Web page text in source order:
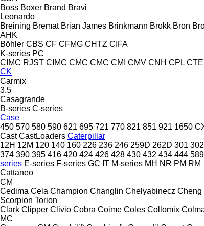
Boss Boxer Brand Bravi
Leonardo
Breining Bremat Brian James Brinkmann Brokk Bron
AHK
Böhler CBS CF CFMG CHTZ CIFA
K-series PC
CIMC RJST CIMC CMC CMC CMI CMV CNH CPL CTE
CK
Carmix
3.5
Casagrande
B-series C-series
Case
450 570 580 590 621 695 721 770 821 851 921 1650
Cast CastLoaders Caterpillar
12H 12M 120 140 160 226 236 246 259D 262D 301 302
374 390 395 416 420 424 426 428 430 432 434 444 589
series E-series F-series GC IT M-series MH NR PM RM
Cattaneo
CM
Cedima Cela Champion Changlin Chelyabinecz Cheng
Scorpion Torion
Clark Clipper Clivio Cobra Coime Coles Collomix
MC